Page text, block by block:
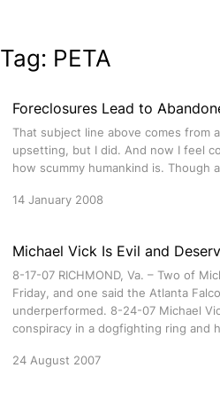
Tag: PETA
Foreclosures Lead to
That subject line above comes from
upsetting, but I did. And now I feel
how scummy humankind is.
14 January 2008
Michael Vick Is Evil and
8-17-07 RICHMOND, Va. – Two of
Friday, and one said the Atlanta
underperformed. 8-24-07 Michael
conspiracy in a dogfighting ring and
24 August 2007